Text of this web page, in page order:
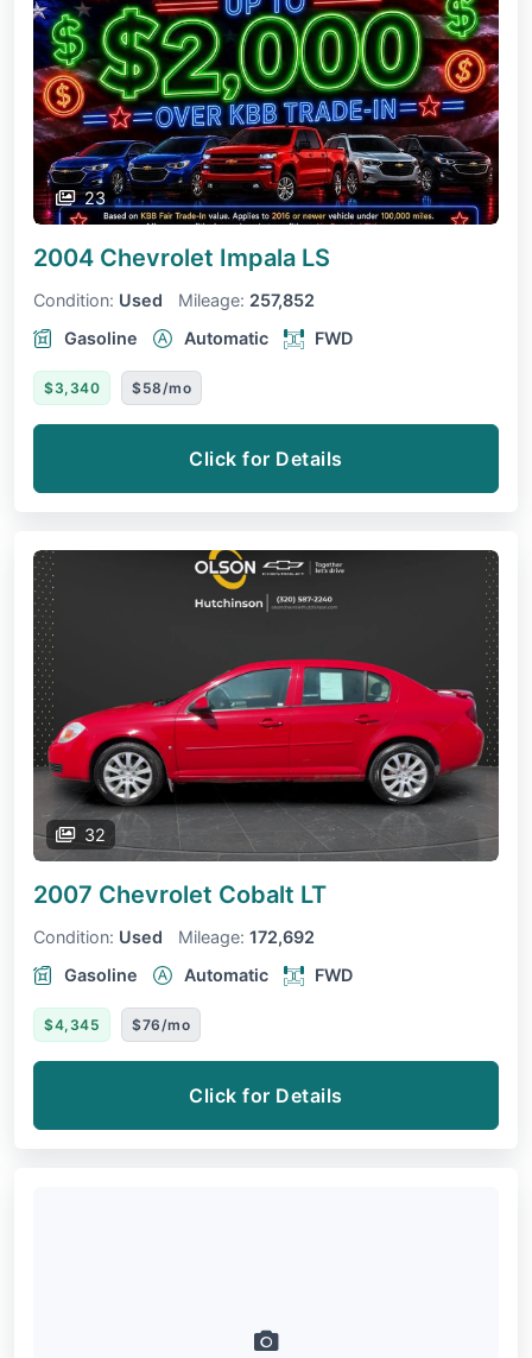
23
2004 Chevrolet Impala LS
Condition: Used Mileage: 257,852
Gasoline
Automatic FWD
$3,340 $58/mo
Click for Details
32
2007 Chevrolet Cobalt LT
Condition: Used Mileage: 172,692
Gasoline
Automatic FWD
$4,345 $76/mo
Click for Details